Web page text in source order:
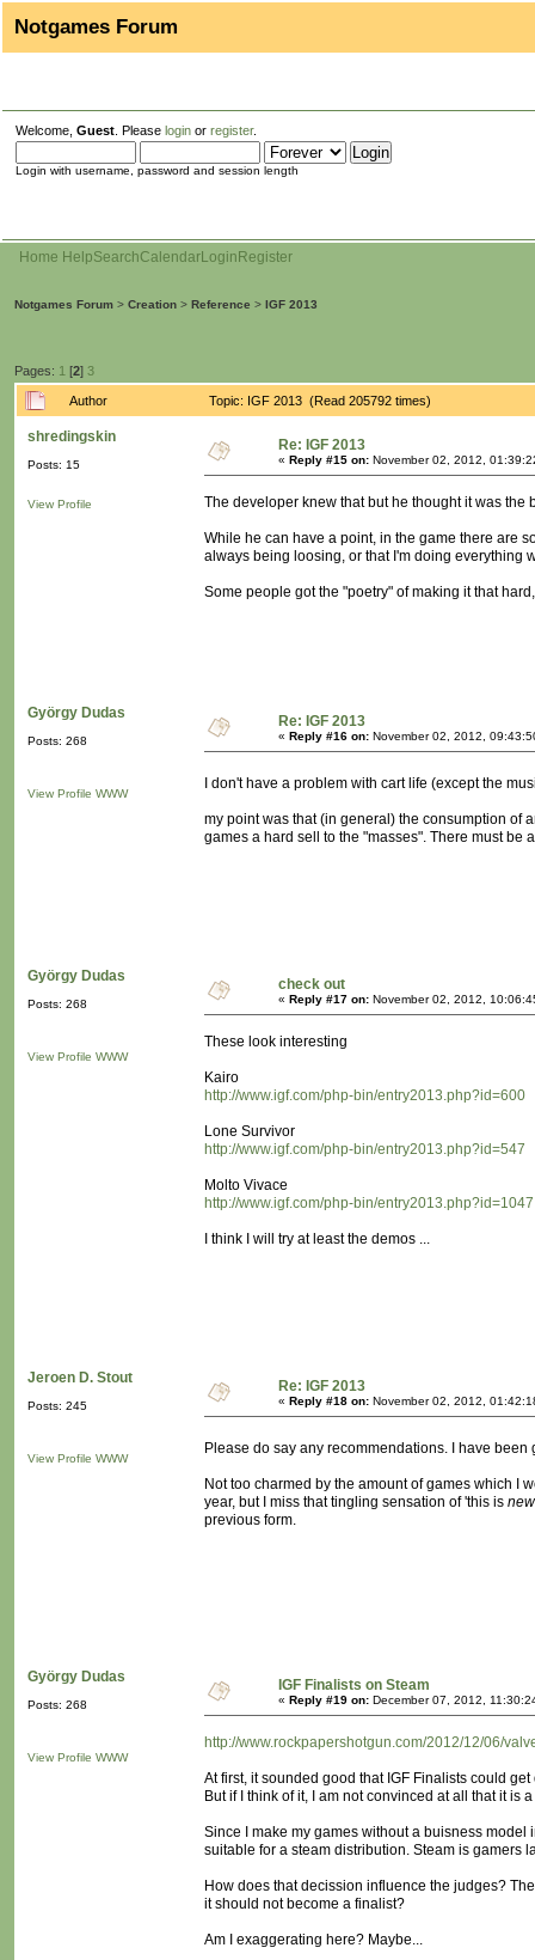
Notgames Forum
Welcome, Guest . Please login or register.
Login with username, password and session length
Home HelpSearchCalendarLogin Register
Notgames Forum > Creation > Reference > IGF 2013
Pages: 1 [2] 3
Author Topic: IGF 2013 (Read 205792 times)
shredingskin
Posts: 15
View Profile
Re: IGF 2013
« Reply #15 on: November 02, 2012,
The developer knew that but he thought it was the
While he can have a point, in the game there are
always being loosing, or that I'm doing everything
Some people got the "poetry" of making it that
György Dudas
Posts: 268
View Profile WWW
Re: IGF 2013
« Reply #16 on: November 02, 2012,
I don't have a problem with cart life (except the
my point was that (in general) the consumption of
games a hard sell to the "masses". There must be
György Dudas
Posts: 268
View Profile WWW
check out
« Reply #17 on: November 02, 2012,
These look interesting
Kairo
http://www.igf.com/php-bin/entry2013.php?id=600
Lone Survivor
http://www.igf.com/php-bin/entry2013.php?id=547
Molto Vivace
http://www.igf.com/php-bin/entry2013.php?id=1047
I think I will try at least the demos ...
Jeroen D. Stout
Posts: 245
View Profile WWW
Re: IGF 2013
« Reply #18 on: November 02, 2012,
Please do say any recommendations. I have
Not too charmed by the amount of games which I
year, but I miss that tingling sensation of 'this is new
previous form.
György Dudas
Posts: 268
View Profile WWW
IGF Finalists on Steam
« Reply #19 on: December 07, 2012,
http://www.rockpapershotgun.com/2012/12/06/
At first, it sounded good that IGF Finalists could
But if I think of it, I am not convinced at all that it is
Since I make my games without a buisness
suitable for a steam distribution. Steam is gamers
How does that decission influence the judges?
it should not become a finalist?
Am I exaggerating here? Maybe...